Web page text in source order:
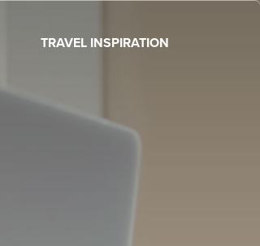
TRAVEL INSPIRATION